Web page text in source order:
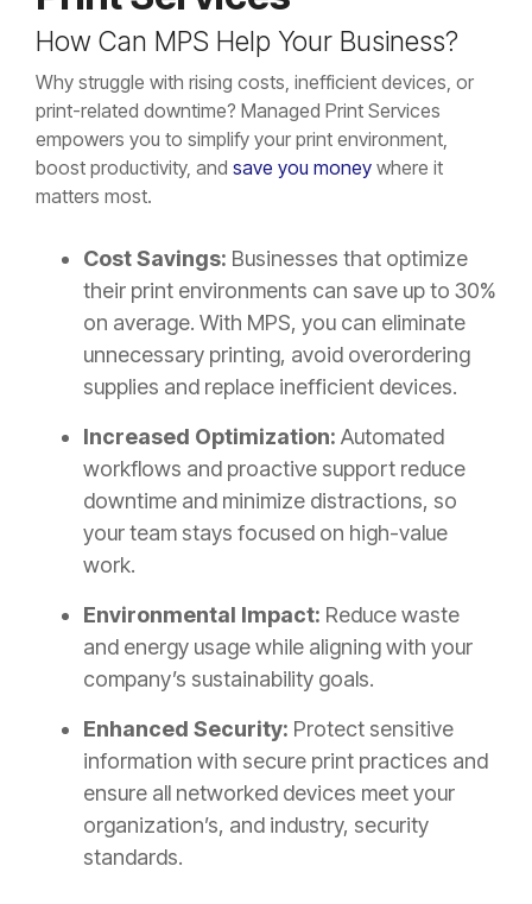
How Can MPS Help Your Business?
Why struggle with rising costs, inefficient devices, or
print-related downtime? Managed Print Services
empowers you to simplify your print environment,
boost productivity, and save you money where it
matters most.
Cost Savings: Businesses that optimize
their print environments can save up to 30%
on average. With MPS, you can eliminate
unnecessary printing, avoid overordering
supplies and replace inefficient devices.
Increased Optimization: Automated
workflows and proactive support reduce
downtime and minimize distractions, so
your team stays focused on high-value
work.
Environmental Impact: Reduce waste
and energy usage while aligning with your
company’s sustainability goals.
Enhanced Security: Protect sensitive
information with secure print practices and
ensure all networked devices meet your
organization’s, and industry, security
standards.